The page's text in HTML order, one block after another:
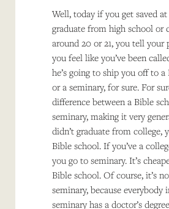
Well, today if you get saved at
graduate from high school or
around 20 or 21, you tell your
you feel like you’ve been
he’s going to ship you off to
or a seminary, for sure. For
difference between a Bible
seminary, making it very
didn’t graduate from college,
Bible school. If you’ve a
you go to seminary. It’s
Bible school. Of course, it’s
seminary, because everybody
seminary has a doctor’s